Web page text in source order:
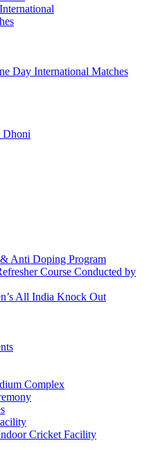
Day International Matches
Dhoni
Anti Doping Program
Course Conducted by
All India Knock Out
Complex
Cricket Facility